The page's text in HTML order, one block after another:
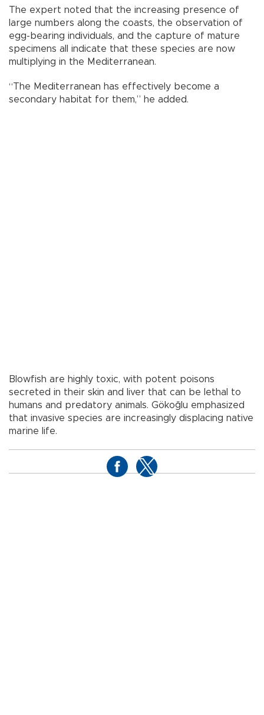
The expert noted that the increasing presence of
large numbers along the coasts, the observation of
egg-bearing individuals, and the capture of mature
specimens all indicate that these species are now
multiplying in the Mediterranean.
“The Mediterranean has effectively become a
secondary habitat for them,” he added.
Blowfish are highly toxic, with potent poisons
secreted in their skin and liver that can be lethal to
humans and predatory animals. Gökoğlu emphasized
that invasive species are increasingly displacing native
marine life.